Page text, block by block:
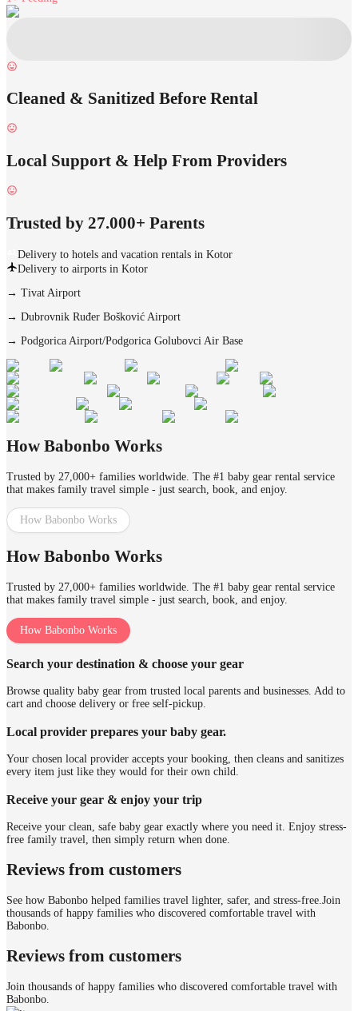
Cleaned & Sanitized Before Rental
Local Support & Help From Providers
Trusted by 27.000+ Parents
Delivery to hotels and vacation rentals in Kotor
Delivery to airports in Kotor
→ Tivat Airport
→ Dubrovnik Ruđer Bošković Airport
→ Podgorica Airport/Podgorica Golubovci Air Base
How Babonbo Works
Trusted by 27,000+ families worldwide. The #1 baby gear rental service
that makes family travel simple - just search, book, and enjoy.
How Babonbo Works
How Babonbo Works
Trusted by 27,000+ families worldwide. The #1 baby gear rental service
that makes family travel simple - just search, book, and enjoy.
How Babonbo Works
Search your destination & choose your gear
Browse quality baby gear from trusted local parents and businesses. Add to
cart and choose delivery or free self-pickup.
Local provider prepares your baby gear.
Your chosen local provider accepts your booking, then cleans and sanitizes
every item just like they would for their own child.
Receive your gear & enjoy your trip
Receive your clean, safe baby gear exactly where you need it. Enjoy stress-
free family travel, then simply return when done.
Reviews from customers
See how Babonbo helped families travel lighter, safer, and stress-free. Join
thousands of happy families who discovered comfortable travel with
Babonbo.
Reviews from customers
Join thousands of happy families who discovered comfortable travel with
Babonbo.